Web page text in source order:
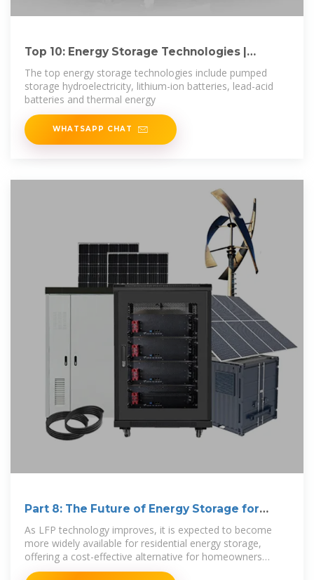
Top 10: Energy Storage Technologies |
Energy Magazine
The top energy storage technologies include pumped
storage hydroelectricity, lithium-ion batteries, lead-acid
batteries and thermal energy
WHATSAPP CHAT
Part 8: The Future of Energy Storage for
As LFP technology improves, it is expected to become
more widely available for residential energy storage,
offering a cost-effective alternative for homeowners
looking to store